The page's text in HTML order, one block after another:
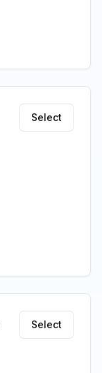
Select
Select